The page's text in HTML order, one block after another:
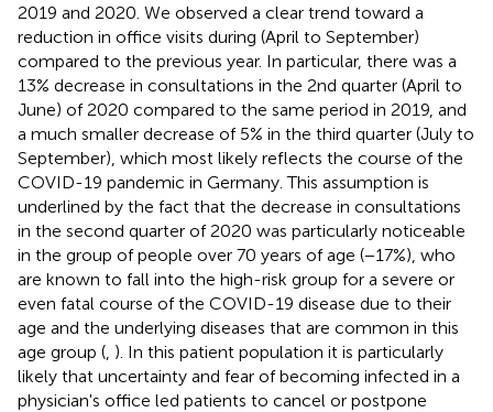
2019 and 2020. We observed a clear trend toward a
reduction in office visits during (April to September)
compared to the previous year. In particular, there was a
13% decrease in consultations in the 2nd quarter (April to
June) of 2020 compared to the same period in 2019, and
a much smaller decrease of 5% in the third quarter (July to
September), which most likely reflects the course of the
COVID-19 pandemic in Germany. This assumption is
underlined by the fact that the decrease in consultations
in the second quarter of 2020 was particularly noticeable
in the group of people over 70 years of age (−17%), who
are known to fall into the high-risk group for a severe or
even fatal course of the COVID-19 disease due to their
age and the underlying diseases that are common in this
age group ( ). In this patient population it is particularly
likely that uncertainty and fear of becoming infected in a
physician's office led patients to cancel or postpone